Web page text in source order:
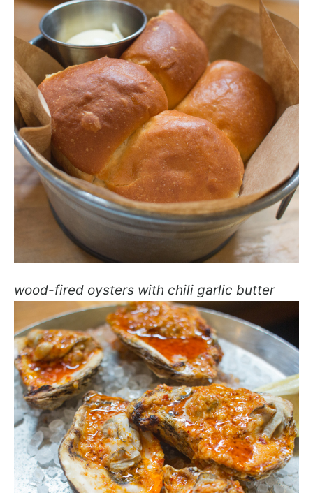
wood-fired oysters with chili garlic butter